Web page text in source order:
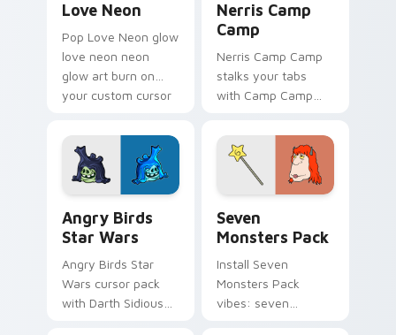
Love Neon
Pop Love Neon glow
love neon neon
glow art burn on
your custom cursor
fluorescent neon
desktop flair.
Nerris Camp
Camp
Nerris Camp Camp
stalks your tabs
with Camp Camp
Angry Birds
Star Wars
Angry Birds Star
Wars cursor pack
with Darth Sidious
Seven
Monsters Pack
Install Seven
Monsters Pack
vibes: seven